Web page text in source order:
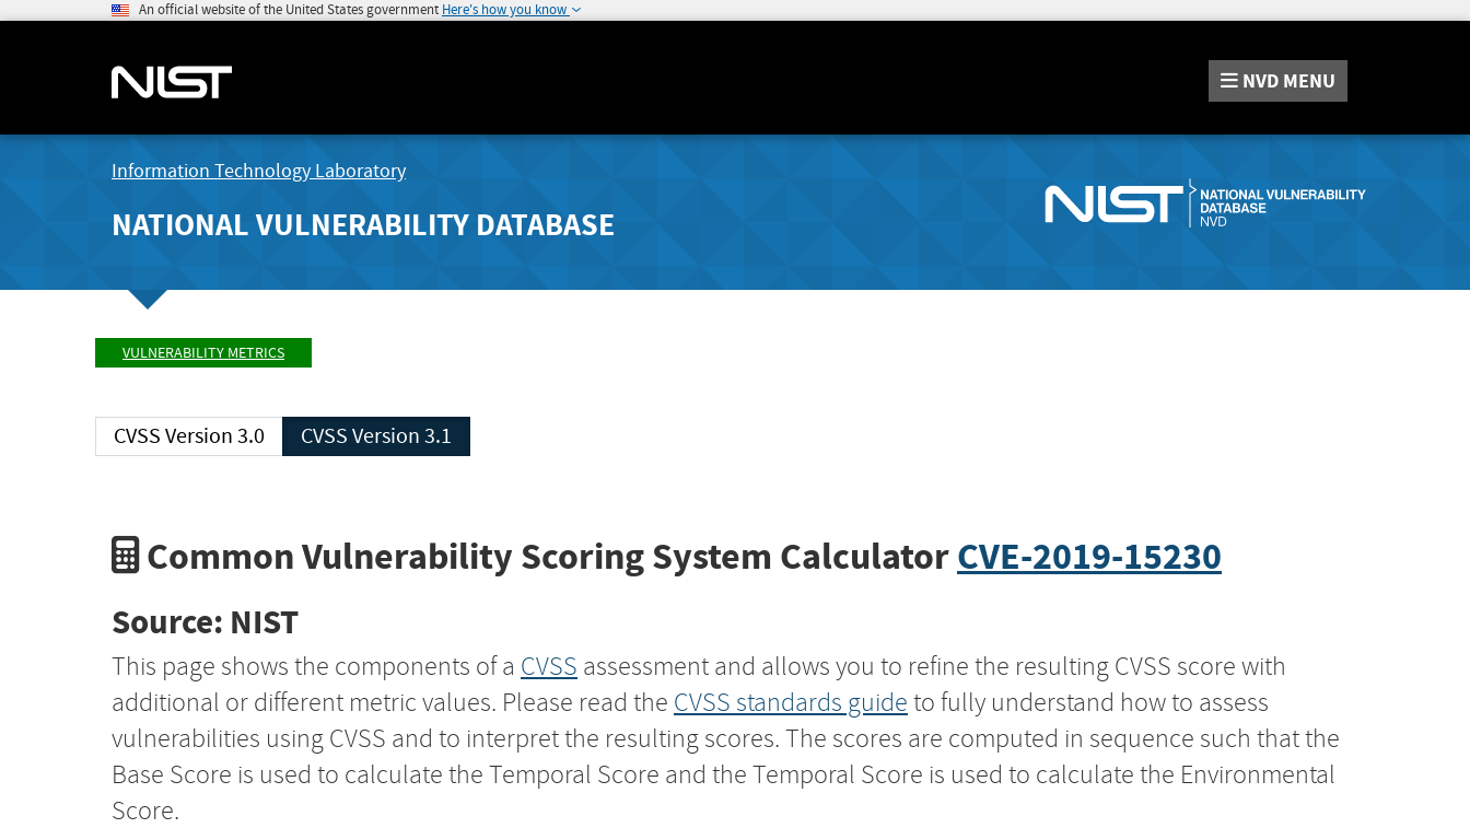
An official website of the United States government Here's how you know
NVD MENU
Information Technology Laboratory
NATIONAL VULNERABILITY DATABASE
VULNERABILITY METRICS
CVSS Version 3.0 CVSS Version 3.1
Common Vulnerability Scoring System CalculatorCVE-2019-15230
Source: NIST
This page shows the components of a CVSS assessment and allows you to refine the resulting CVSS score with
additional or different metric values. Please read the CVSS standards guide to fully understand how to assess
vulnerabilities using CVSS and to interpret the resulting scores. The scores are computed in sequence such that the
Base Score is used to calculate the Temporal Score and the Temporal Score is used to calculate the Environmental
Score.